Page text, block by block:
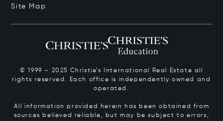
Site Map
© 1999 – 2025 Christie’s International Real Estate all
rights reserved. Each office is independently owned and
operated.
All information provided herein has been obtained from
sources believed reliable, but may be subject to errors,